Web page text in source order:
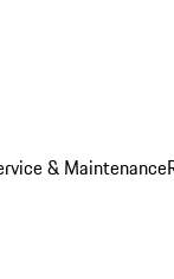
& Maintenance